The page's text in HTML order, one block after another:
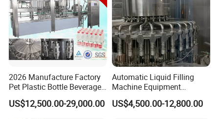
2026 Manufacture Factory
Pet Plastic Bottle Beverage
Soft Drink Fill Sparking
Mineral Pure Water Aqua
US$12,500.00-29,000.00
Automatic Liquid Filling
Machine Equipment
Stainless Steel Bottling
Filler for Mineral
US$4,500.00-12,800.00